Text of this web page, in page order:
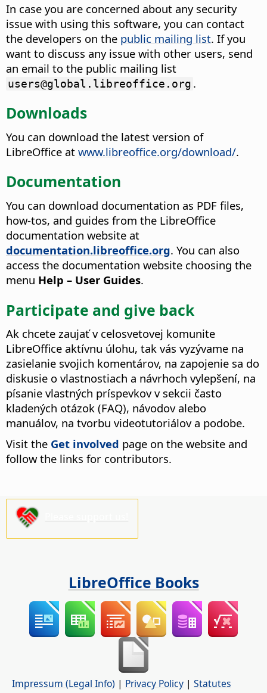
In case you are concerned about any security
issue with using this software, you can contact
the developers on the public mailing list. If you
want to discuss any issue with other users, send
an email to the public mailing list
users@global.libreoffice.org .
Downloads
You can download the latest version of
LibreOffice at www.libreoffice.org/download/.
Documentation
You can download documentation as PDF files,
how-tos, and guides from the LibreOffice
documentation website at
documentation.libreoffice.org. You can also
access the documentation website choosing the
menu Help – User Guides.
Participate and give back
Ak chcete zaujať v celosvetovej komunite
LibreOffice aktívnu úlohu, tak vás vyzývame na
zasielanie svojich komentárov, na zapojenie sa do
diskusie o vlastnostiach a návrhoch vylepšení, na
písanie vlastných príspevkov v sekcii často
kladených otázok (FAQ), návodov alebo
manuálov, na tvorbu videotutoriálov a podobe.
Visit the Get involved page on the website and
follow the links for contributors.
LibreOffice Books
Impressum (Legal Info) | Privacy Policy | Statutes